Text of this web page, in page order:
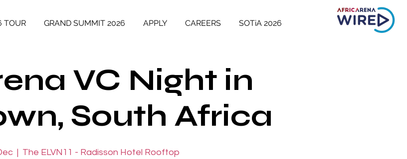
TOUR GRAND SUMMIT 2026 APPLY CAREERS SOTiA 2026
VC Night in
South Africa
  |
The ELVN11 - Radisson Hotel Rooftop